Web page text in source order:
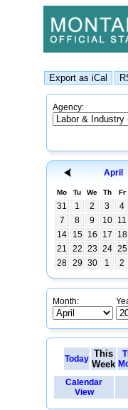
Agency:
April
Mo Tu We Th Fr
31 1 2 3 4
7
8 9 10 11
14
15 16 17 18
21
22 23 24 25
28 29 30 1 2
Month:
Today This
Week
Calendar
View